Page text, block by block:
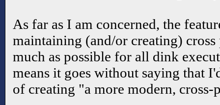
As far as I am concerned, the
maintaining (and/or creating)
much as possible for all dink
means it goes without saying that
of creating "a more modern,